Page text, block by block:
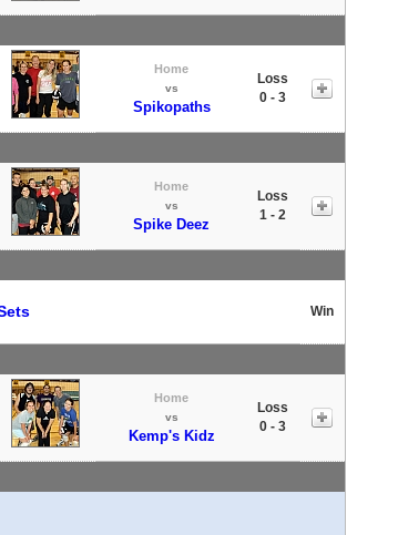
Home
vs
Spikopaths
Loss
0 - 3
Home
vs
Spike Deez
Loss
1 - 2
Win
Home
vs
Kemp's Kidz
Loss
0 - 3